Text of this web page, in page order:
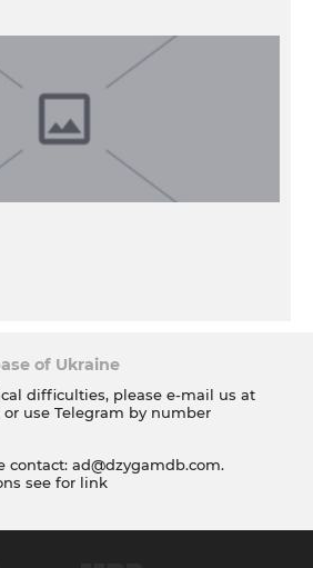
of Ukraine
difficulties, please e-mail us at
or use Telegram by number
contact: ad@dzygamdb.com.
see for link